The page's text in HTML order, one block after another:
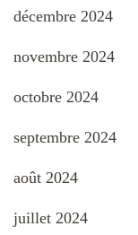
décembre 2024
novembre 2024
octobre 2024
septembre 2024
août 2024
juillet 2024